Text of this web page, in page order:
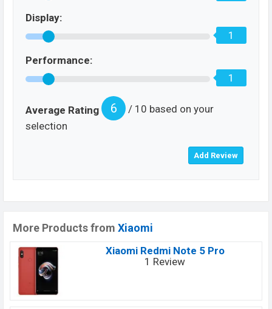
Display:
1
Performance:
1
Average Rating 6
/ 10 based on your
selection
More Products from Xiaomi
Xiaomi Redmi Note 5 Pro
1 Review